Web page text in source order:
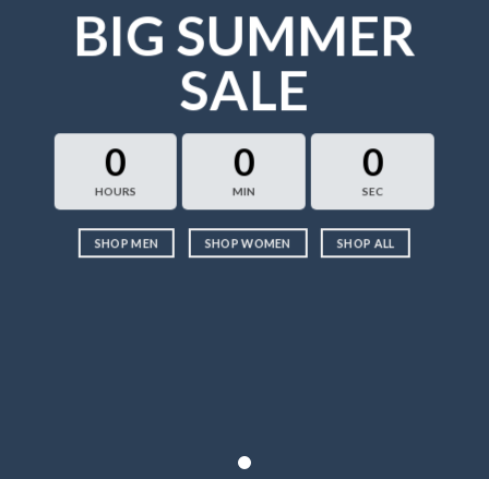
BIG SUMMER
SALE
0
HOURS
0
MIN
0
SEC
SHOP MEN SHOP WOMEN SHOP ALL